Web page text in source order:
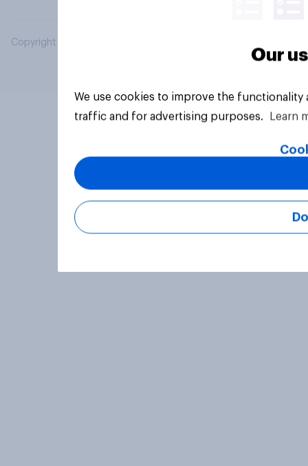
Copyright © 2026 YouGov PLC. All Rights Reserved.
Our
We use cookies to improve the
traffic and for advertising purposes.
Learn